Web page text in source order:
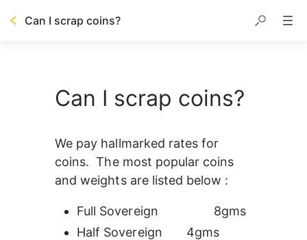
Can I scrap coins?
Can I scrap coins?
We pay hallmarked rates for
coins.  The most popular coins
and weights are listed below :
Full Sovereign		8gms
Half Sovereign	4gms